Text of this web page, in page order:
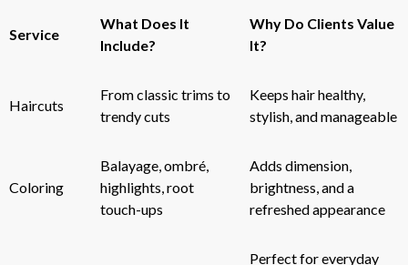
Service
What Does It
Include?
Why Do Clients Value
It?
Haircuts
From classic trims to
trendy cuts
Keeps hair healthy,
stylish, and manageable
Coloring
Balayage, ombré,
highlights, root
touch-ups
Adds dimension,
brightness, and a
refreshed appearance
Perfect for everyday